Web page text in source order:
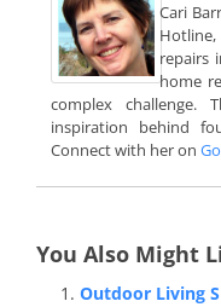
Cari
Hotline,
repairs
home
complex challenge.
inspiration behind
Connect with her on
You Also Might
Outdoor Living